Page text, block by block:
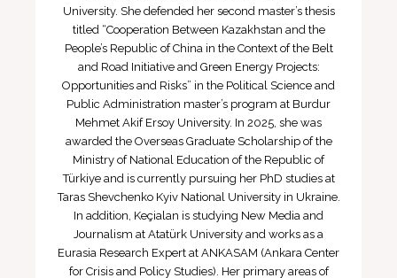
University. She defended her second master’s thesis
titled “Cooperation Between Kazakhstan and the
People’s Republic of China in the Context of the Belt
and Road Initiative and Green Energy Projects:
Opportunities and Risks” in the Political Science and
Public Administration master’s program at Burdur
Mehmet Akif Ersoy University. In 2025, she was
awarded the Overseas Graduate Scholarship of the
Ministry of National Education of the Republic of
Türkiye and is currently pursuing her PhD studies at
Taras Shevchenko Kyiv National University in Ukraine.
In addition, Keçialan is studying New Media and
Journalism at Atatürk University and works as a
Eurasia Research Expert at ANKASAM (Ankara Center
for Crisis and Policy Studies). Her primary areas of